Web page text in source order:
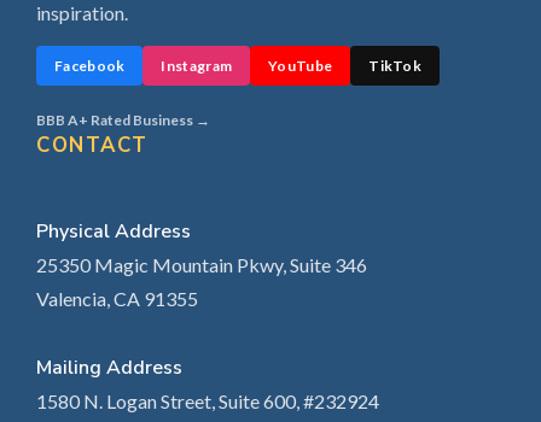
inspiration.
Facebook Instagram YouTube TikTok
BBB A+ Rated Business →
CONTACT
Physical Address
25350 Magic Mountain Pkwy, Suite 346
Valencia, CA 91355
Mailing Address
1580 N. Logan Street, Suite 600, #232924